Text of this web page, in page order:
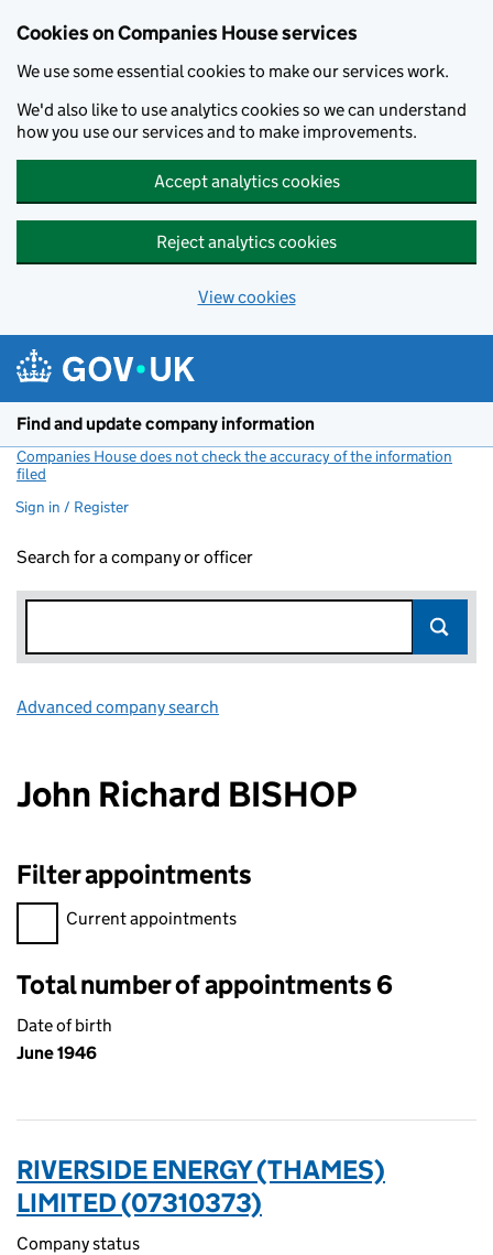
Cookies on Companies House services
We use some essential cookies to make our services work.
We'd also like to use analytics cookies so we can understand
how you use our services and to make improvements.
Accept analytics cookies
Reject analytics cookies
View cookies
Find and update company information
Companies House does not check the accuracy of the information
filed
Sign in / Register
Search for a company or officer
Advanced company search
John Richard BISHOP
Filter appointments
Filter appointments, selecting an input will reload the page.
Current appointments
Total number of appointments 6
Date of birth
June 1946
RIVERSIDE ENERGY (THAMES)
LIMITED (07310373)
Company status